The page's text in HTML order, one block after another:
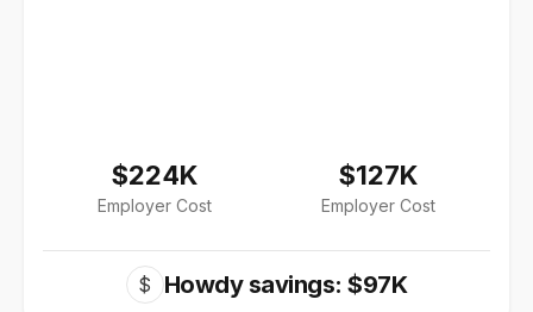
$224K
Employer Cost
$127K
Employer Cost
$ Howdy savings: $97K